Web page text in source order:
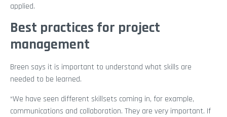
applied.
Best practices for project
management
Breen says it is important to understand what skills are
needed to be learned.
“We have seen different skillsets coming in, for example,
communications and collaboration. They are very important. If